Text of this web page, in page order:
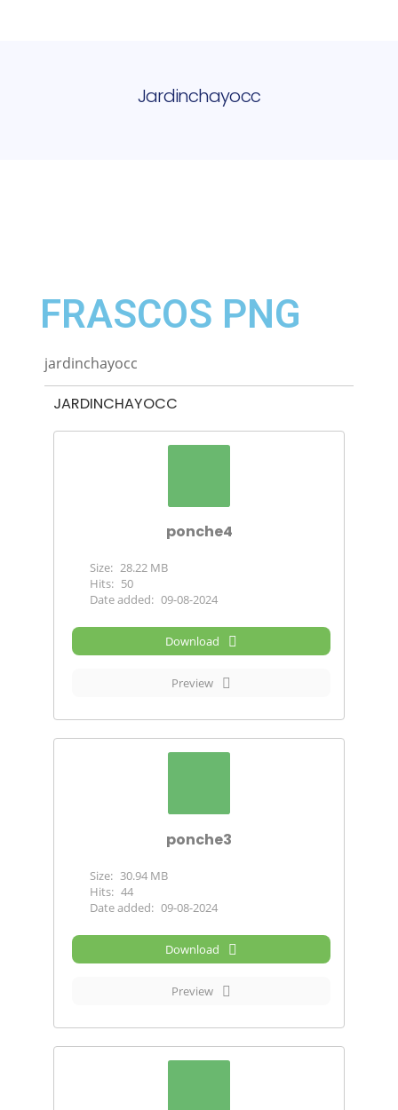
Jardinchayocc
FRASCOS PNG
jardinchayocc
JARDINCHAYOCC
ponche4
Size: 28.22 MB
Hits: 50
Date added: 09-08-2024
Download
Preview
ponche3
Size: 30.94 MB
Hits: 44
Date added: 09-08-2024
Download
Preview